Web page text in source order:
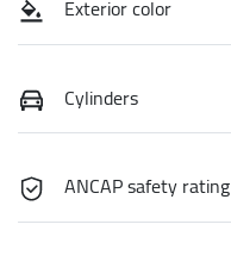
Exterior color
Cylinders
ANCAP safety rating